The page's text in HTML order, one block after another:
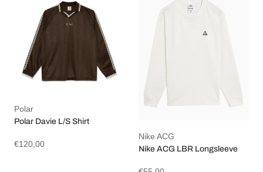
Polar
Polar Davie L/S Shirt
€120,00
Nike ACG
Nike ACG LBR Longsleeve